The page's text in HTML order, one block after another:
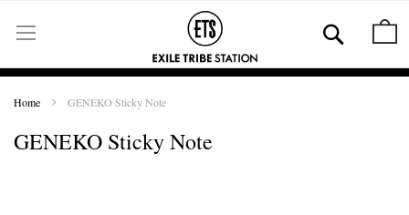
to
Content
Home GENEKO Sticky Note
GENEKO Sticky Note